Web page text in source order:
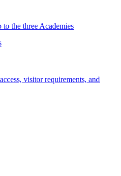
the three Academies
visitor requirements, and